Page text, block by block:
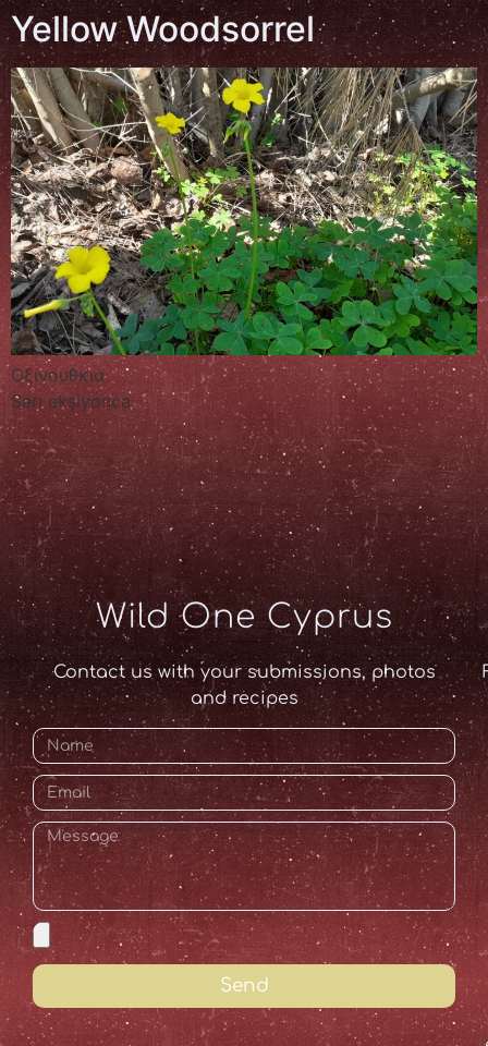
Yellow Woodsorrel
Οξινουθκια
Sarı ekşiyonca
Wild One Cyprus
Contact us with your submissions, photos
and recipes
Send